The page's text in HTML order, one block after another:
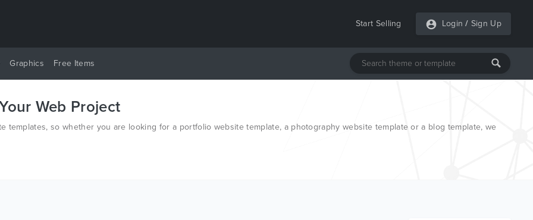
Start Selling Login / Sign Up
Graphics Free Items
Web Project
templates, so whether you are looking for a portfolio website template, a photography website template or a blog template, we